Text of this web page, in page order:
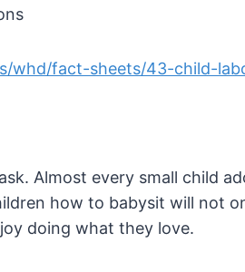
whd/fact-sheets/43-child-
Almost every small child
how to babysit will not
doing what they love.